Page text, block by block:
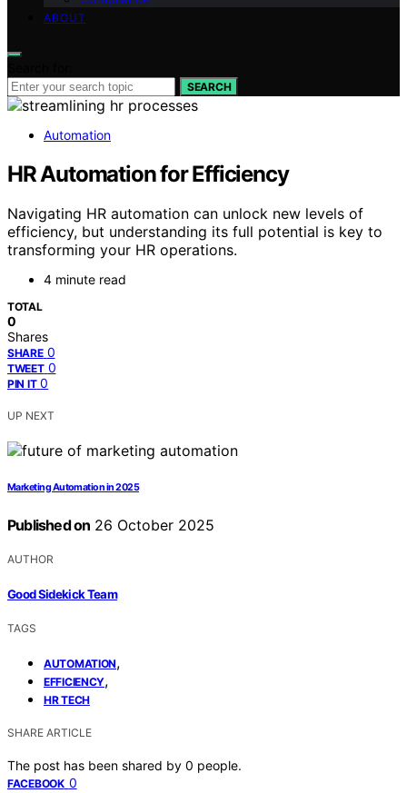
ABOUT
SEARCH
Automation
HR Automation for Efficiency
Navigating HR automation can unlock new levels of
efficiency, but understanding its full potential is key to
transforming your HR operations.
4 minute read
TOTAL
0
Shares
SHARE 0
TWEET 0
PIN IT 0
UP NEXT
Marketing Automation in 2025
Published on 26 October 2025
AUTHOR
Good Sidekick Team
TAGS
AUTOMATION,
EFFICIENCY,
HR TECH
SHARE ARTICLE
The post has been shared by 0 people.
FACEBOOK 0